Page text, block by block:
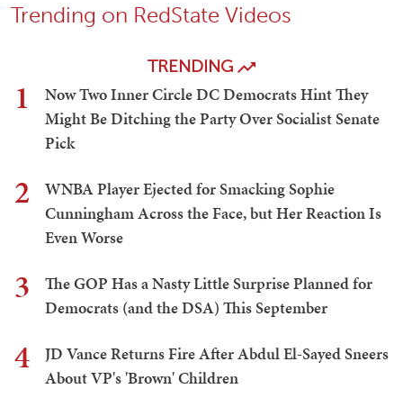
Trending on RedState Videos
TRENDING
1
Now Two Inner Circle DC Democrats Hint They
Might Be Ditching the Party Over Socialist Senate
Pick
2
WNBA Player Ejected for Smacking Sophie
Cunningham Across the Face, but Her Reaction Is
Even Worse
3
The GOP Has a Nasty Little Surprise Planned for
Democrats (and the DSA) This September
4
JD Vance Returns Fire After Abdul El-Sayed Sneers
About VP's 'Brown' Children